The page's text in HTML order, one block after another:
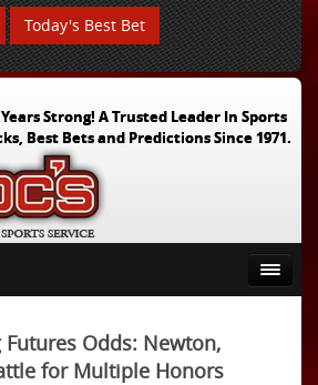
Today's Best Bet
Years Strong! A Trusted Leader In Sports
Best Bets and Predictions Since 1971.
Odds: Newton,
for Multiple Honors